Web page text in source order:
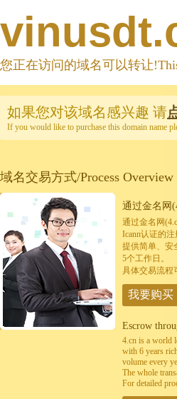
您正在访问的域名可以转让
如果您对该域名感兴趣 请
If you would like to purchase this domain name
域名交易方式/Process Overview
通过金名网
通过金名网
Icann认证的
提供简单、安
5个工作日。
具体交易流程
我要购买
Escrow
4.cn is a world
with 6 years
volume every
The whole
For detailed